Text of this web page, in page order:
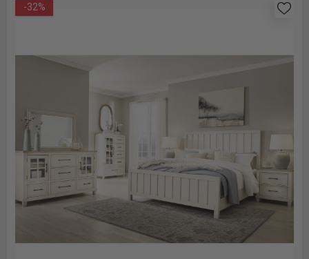
-32%